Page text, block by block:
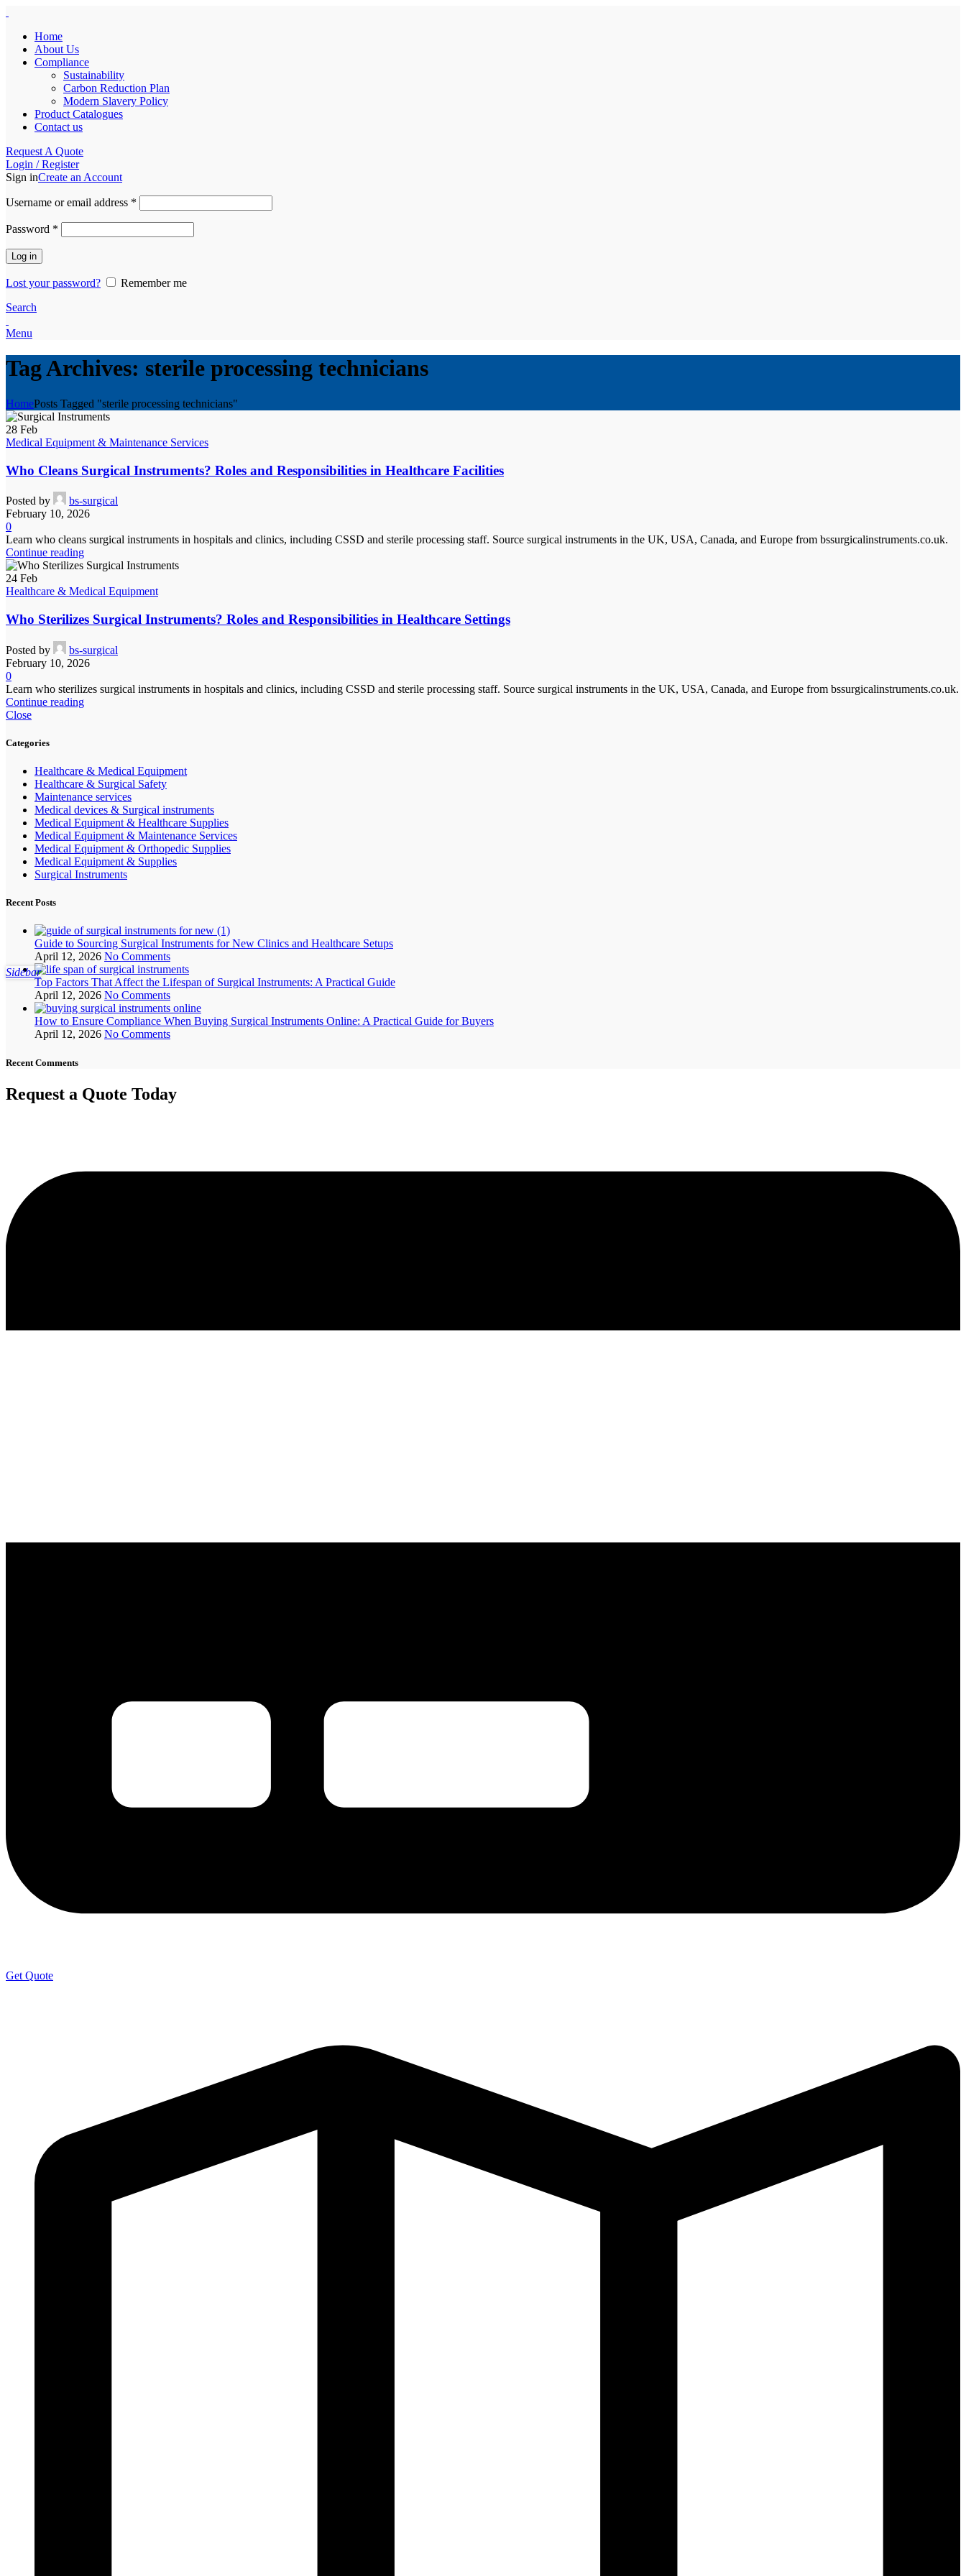
Home
About Us
Compliance
Sustainability
Carbon Reduction Plan
Modern Slavery Policy
Product Catalogues
Contact us
Request A Quote
Login / Register
Sign inCreate an Account
Username or email address *
Password *
Log in
Lost your password?
Remember me
Search
Menu
Tag Archives: sterile processing technicians
HomePosts Tagged "sterile processing technicians"
28 Feb
Medical Equipment & Maintenance Services
Who Cleans Surgical Instruments? Roles and Responsibilities in Healthcare Facilities
Posted by
bs-surgical
February 10, 2026
0
Learn who cleans surgical instruments in hospitals and clinics, including CSSD and sterile processing staff. Source surgical instruments in the UK, USA, Canada, and Europe from bssurgicalinstruments.co.uk.
Continue reading
24 Feb
Healthcare & Medical Equipment
Who Sterilizes Surgical Instruments? Roles and Responsibilities in Healthcare Settings
Posted by
bs-surgical
February 10, 2026
0
Learn who sterilizes surgical instruments in hospitals and clinics, including CSSD and sterile processing staff. Source surgical instruments in the UK, USA, Canada, and Europe from bssurgicalinstruments.co.uk.
Continue reading
Close
Categories
Healthcare & Medical Equipment
Healthcare & Surgical Safety
Maintenance services
Medical devices & Surgical instruments
Medical Equipment & Healthcare Supplies
Medical Equipment & Maintenance Services
Medical Equipment & Orthopedic Supplies
Medical Equipment & Supplies
Surgical Instruments
Recent Posts
Guide to Sourcing Surgical Instruments for New Clinics and Healthcare Setups
April 12, 2026 No Comments
Top Factors That Affect the Lifespan of Surgical Instruments: A Practical Guide
April 12, 2026 No Comments
How to Ensure Compliance When Buying Surgical Instruments Online: A Practical Guide for Buyers
April 12, 2026 No Comments
Recent Comments
Request a Quote Today
Get Quote
Sidebar